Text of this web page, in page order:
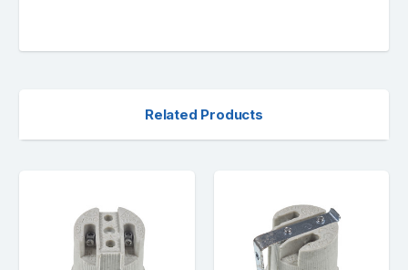
Related Products